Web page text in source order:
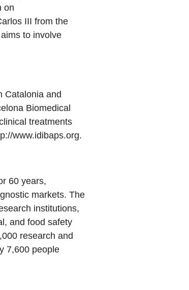
on
III from the
to involve
Catalonia and
Biomedical
treatments
www.idibaps.org.
60 years,
markets. The
institutions,
and food safety
research and
7,600 people